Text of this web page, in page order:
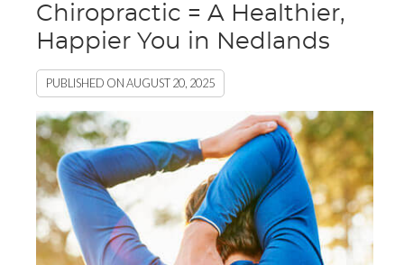
Chiropractic = A Healthier,
Happier You in Nedlands
PUBLISHED ONAUGUST 20, 2025